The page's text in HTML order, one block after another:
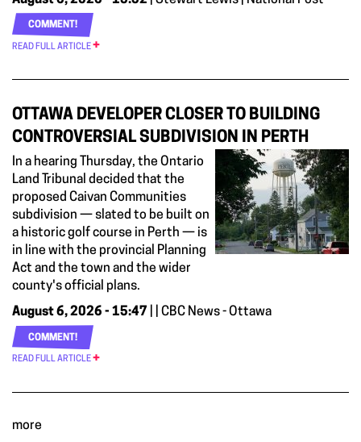
COMMENT!
READ FULL ARTICLE
OTTAWA DEVELOPER CLOSER TO BUILDING
CONTROVERSIAL SUBDIVISION IN PERTH
In a hearing Thursday, the Ontario
Land Tribunal decided that the
proposed Caivan Communities
subdivision — slated to be built on
a historic golf course in Perth — is
in line with the provincial Planning
Act and the town and the wider
county's official plans.
August 6, 2026 - 15:47 | | CBC News - Ottawa
COMMENT!
READ FULL ARTICLE
more